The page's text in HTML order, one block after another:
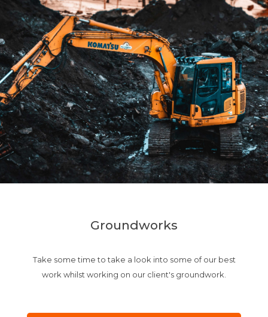
Groundworks
Take some time to take a look into some of our best
work whilst working on our client's groundwork.